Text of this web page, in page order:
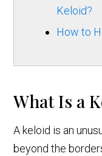
Keloid?
How to
What Is a
A keloid is an
beyond the